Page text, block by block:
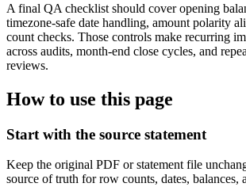
A final QA checklist should cover opening
timezone-safe date handling, amount polarity
count checks. Those controls make recurring
across audits, month-end close cycles, and
reviews.
How to use this page
Start with the source statement
Keep the original PDF or statement file
source of truth for row counts, dates, balances,